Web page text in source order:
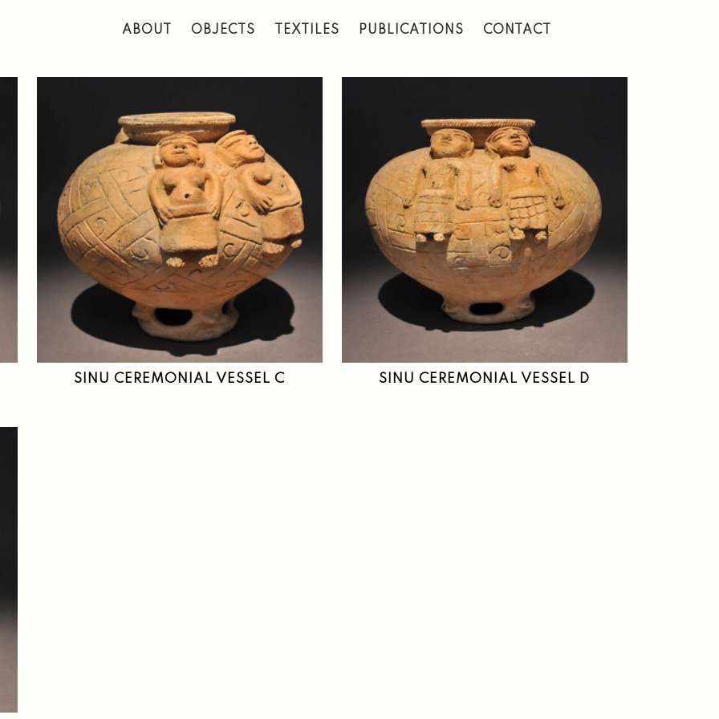
ABOUT OBJECTS TEXTILES PUBLICATIONS CONTACT
SINU CEREMONIAL VESSEL C SINU CEREMONIAL VESSEL D